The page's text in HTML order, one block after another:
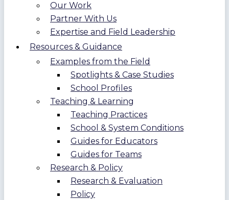
Our Work
Partner With Us
Expertise and Field Leadership
Resources & Guidance
Examples from the Field
Spotlights & Case Studies
School Profiles
Teaching & Learning
Teaching Practices
School & System Conditions
Guides for Educators
Guides for Teams
Research & Policy
Research & Evaluation
Policy